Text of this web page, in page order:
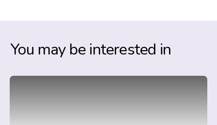
You may be interested in